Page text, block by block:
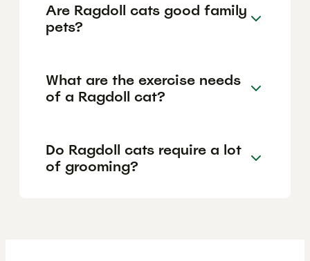
Are Ragdoll cats good family
pets?
What are the exercise needs
of a Ragdoll cat?
Do Ragdoll cats require a lot
of grooming?